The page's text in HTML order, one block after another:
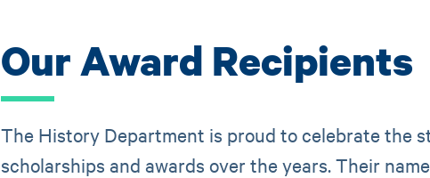
Our Award Recipients
The History Department is proud to celebrate the
scholarships and awards over the years. Their